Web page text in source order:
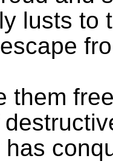
lusts to
them